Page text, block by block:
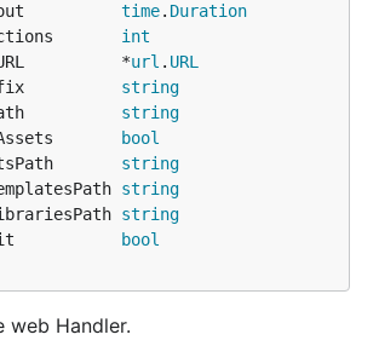
time. Duration
int
*
url . URL
string
string
bool
string
string
string
bool
web Handler.